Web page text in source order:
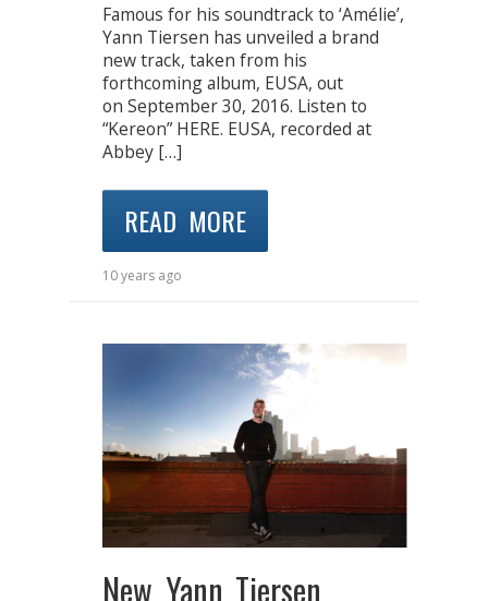
Famous for his soundtrack to ‘Amélie’,
Yann Tiersen has unveiled a brand
new track, taken from his
forthcoming album, EUSA, out
on September 30, 2016. Listen to
“Kereon” HERE. EUSA, recorded at
Abbey […]
READ MORE
10 years ago
New Yann Tiersen